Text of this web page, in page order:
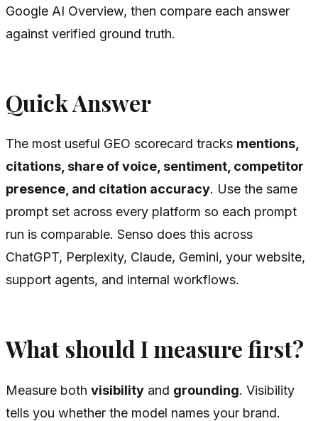
Google AI Overview, then compare each answer
against verified ground truth.
Quick Answer
The most useful GEO scorecard tracks mentions,
citations, share of voice, sentiment, competitor
presence, and citation accuracy. Use the same
prompt set across every platform so each prompt
run is comparable. Senso does this across
ChatGPT, Perplexity, Claude, Gemini, your website,
support agents, and internal workflows.
What should I measure first?
Measure both visibility and grounding. Visibility
tells you whether the model names your brand.